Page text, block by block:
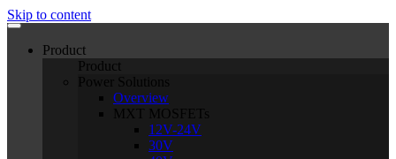
Skip to content
Product
Product
Power Solutions
Overview
MXT MOSFETs
12V-24V
30V